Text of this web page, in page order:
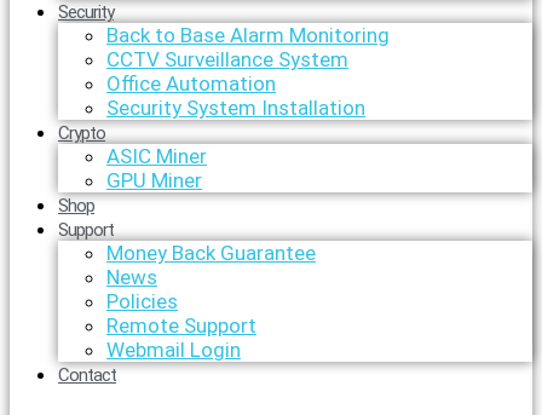
Security
Back to Base Alarm Monitoring
CCTV Surveillance System
Office Automation
Security System Installation
Crypto
ASIC Miner
GPU Miner
Shop
Support
Money Back Guarantee
News
Policies
Remote Support
Webmail Login
Contact